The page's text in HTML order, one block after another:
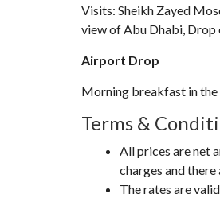
Visits: Sheikh Zayed
view of Abu Dhabi,
Airport Drop
Morning breakfast in
Terms &
All prices are net
charges and there
The rates are